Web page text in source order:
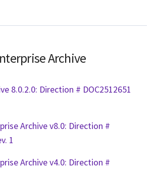
Archive
8.0.2.0: Direction # DOC2512651
Archive v8.0: Direction #
1
Archive v4.0: Direction #